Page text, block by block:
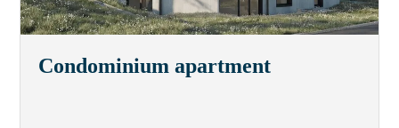
Condominium apartment